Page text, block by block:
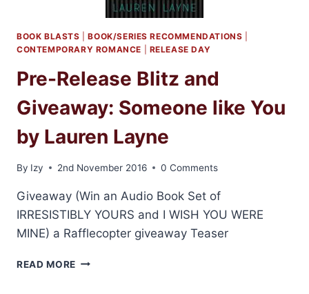
BOOK BLASTS |BOOK/SERIES RECOMMENDATIONS
CONTEMPORARY ROMANCE
RELEASE DAY
Pre-Release Blitz and
Giveaway: Someone like You
by Lauren Layne
By Izy 2nd November 2016 0 Comments
Giveaway (Win an Audio Book Set of
IRRESISTIBLY YOURS and I WISH YOU WERE
MINE) a Rafflecopter giveaway Teaser
READ MORE PRE-